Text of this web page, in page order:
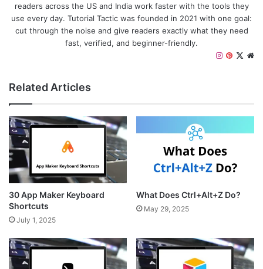
readers across the US and India work faster with the tools they
use every day. Tutorial Tactic was founded in 2021 with one goal:
cut through the noise and give readers exactly what they need
fast, verified, and beginner-friendly.
X
P
e
r
a
g
m
Related Articles
30 App Maker Keyboard
Shortcuts
July 1, 2025
What Does Ctrl+Alt+Z Do?
May 29, 2025